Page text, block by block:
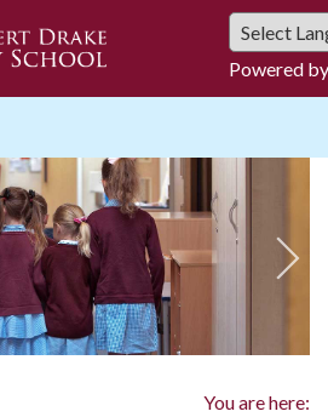
Powered
You are here: